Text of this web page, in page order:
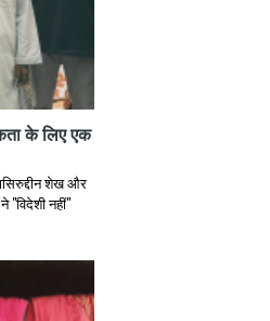
के लिए एक
शेख और
"विदेशी नहीं"